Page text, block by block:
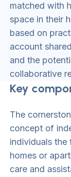
matched with
space in their
based on
account
and the
collaborative
Key
The
concept of
individuals the
homes or
care and